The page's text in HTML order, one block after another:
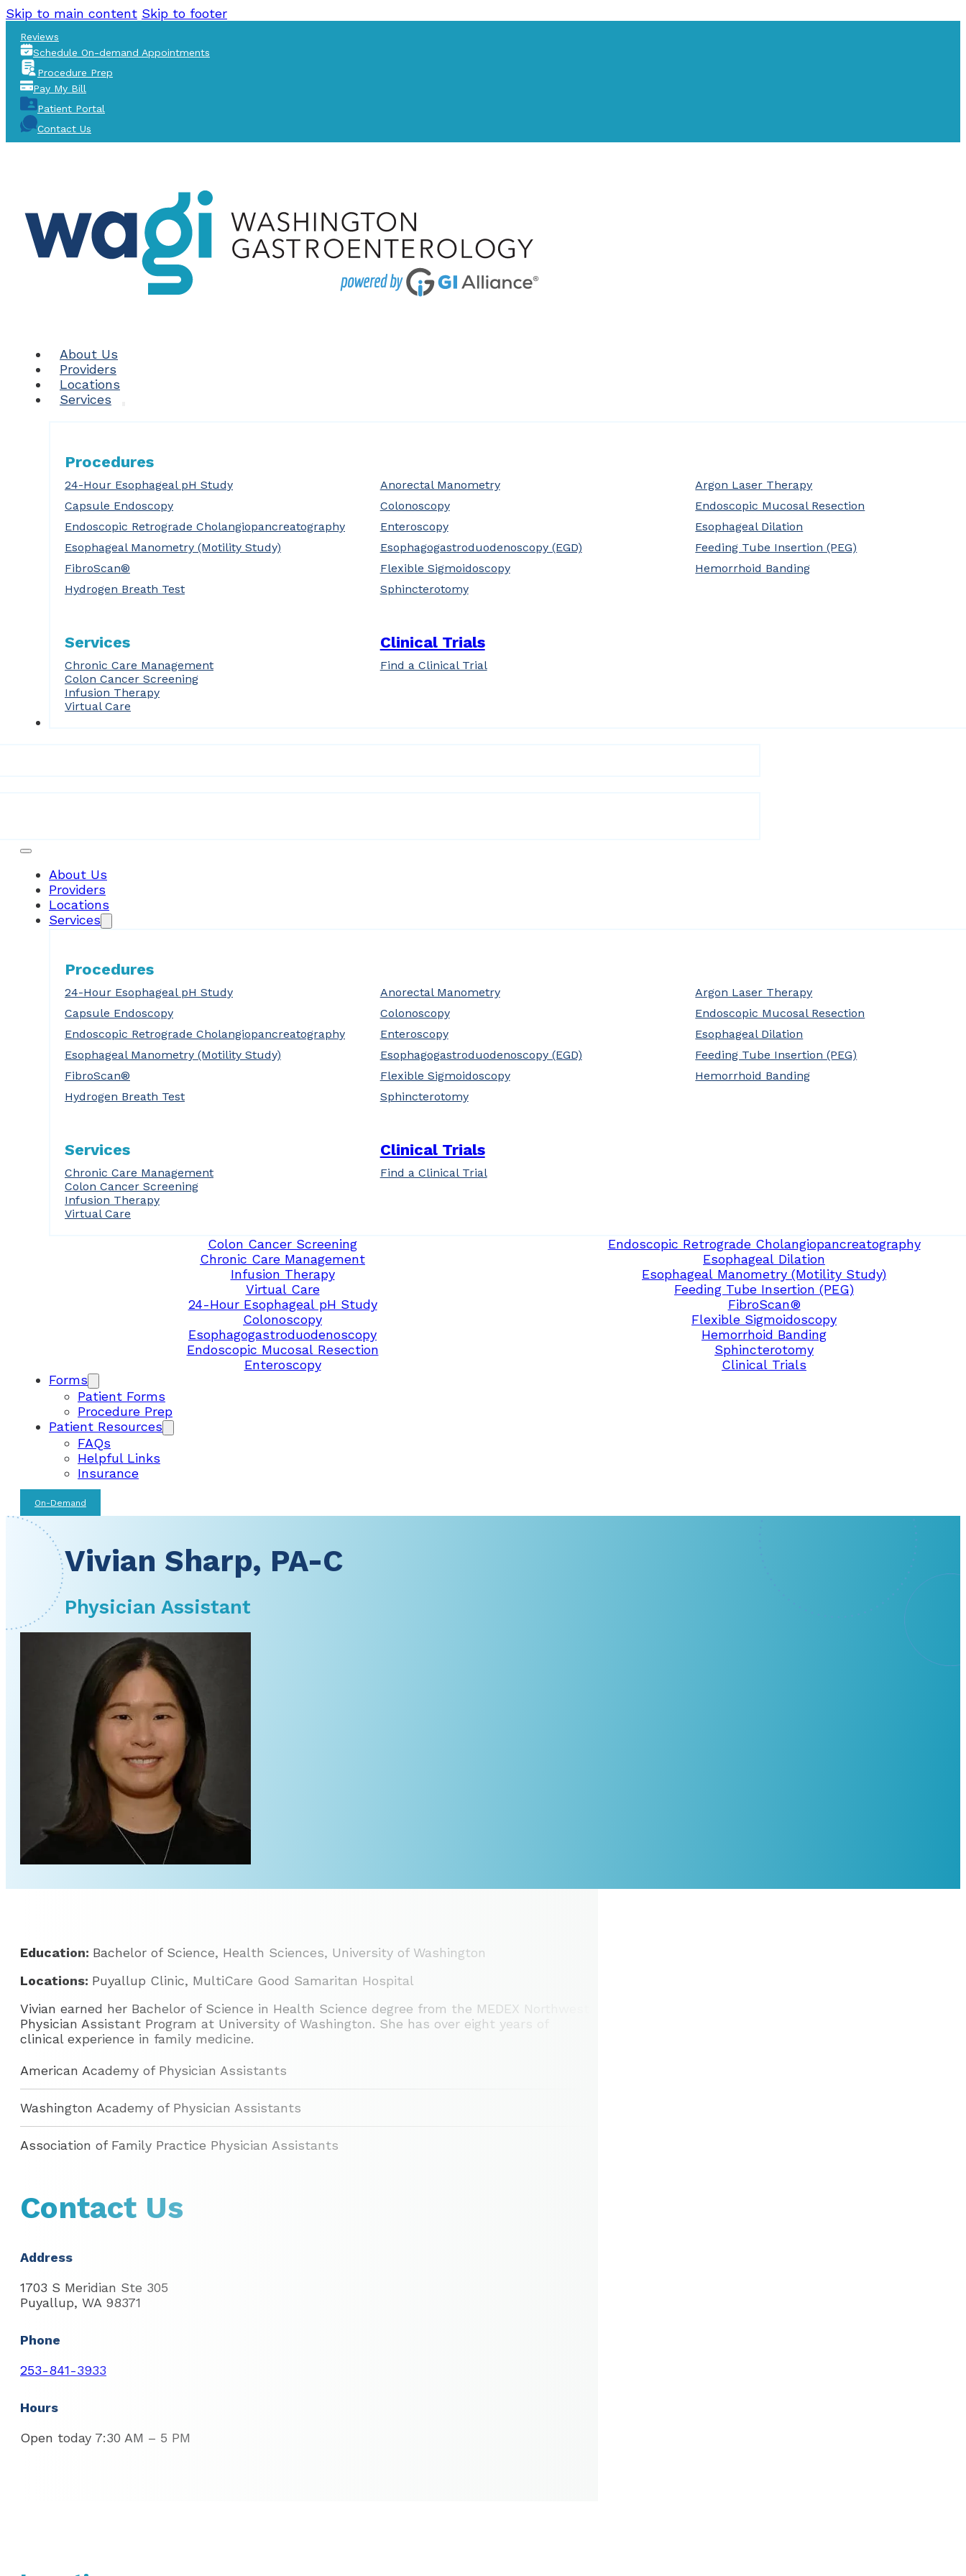
Skip to main content Skip to footer
Reviews
Schedule On-demand Appointments
Procedure Prep
Pay My Bill
Patient Portal
Contact Us
About Us
Providers
Locations
Services
Procedures
24-Hour Esophageal pH Study Anorectal Manometry
Argon Laser Therapy
Capsule Endoscopy
Colonoscopy
Endoscopic Mucosal Resection
Endoscopic Retrograde Cholangiopancreatography
Enteroscopy
Esophageal Dilation
Esophageal Manometry (Motility Study)
Esophagogastroduodenoscopy (EGD)
Feeding Tube Insertion (PEG)
FibroScan®
Flexible Sigmoidoscopy
Hemorrhoid Banding
Hydrogen Breath Test
Sphincterotomy
Services
Chronic Care Management
Colon Cancer Screening
Infusion Therapy
Virtual Care
Clinical Trials
Find a Clinical Trial
About Us
Providers
Locations
Services
Procedures
24-Hour Esophageal pH Study Anorectal Manometry
Argon Laser Therapy
Capsule Endoscopy
Colonoscopy
Endoscopic Mucosal Resection
Endoscopic Retrograde Cholangiopancreatography
Enteroscopy
Esophageal Dilation
Esophageal Manometry (Motility Study)
Esophagogastroduodenoscopy (EGD)
Feeding Tube Insertion (PEG)
FibroScan®
Flexible Sigmoidoscopy
Hemorrhoid Banding
Hydrogen Breath Test
Sphincterotomy
Services
Chronic Care Management
Colon Cancer Screening
Infusion Therapy
Virtual Care
Clinical Trials
Find a Clinical Trial
Colon Cancer Screening
Chronic Care Management
Infusion Therapy
Virtual Care
24-Hour Esophageal pH Study
Colonoscopy
Esophagogastroduodenoscopy
Endoscopic Mucosal Resection
Enteroscopy
Endoscopic Retrograde Cholangiopancreatography
Esophageal Dilation
Esophageal Manometry (Motility Study)
Feeding Tube Insertion (PEG)
FibroScan®
Flexible Sigmoidoscopy
Hemorrhoid Banding
Sphincterotomy
Clinical Trials
Forms
Patient Forms
Procedure Prep
Patient Resources
FAQs
Helpful Links
Insurance
On-Demand
Vivian Sharp, PA-C
Physician Assistant
Education: Bachelor of Science, Health Sciences, University of Washington
Locations: Puyallup Clinic, MultiCare Good Samaritan Hospital
Vivian earned her Bachelor of Science in Health Science degree from the MEDEX Northwest
Physician Assistant Program at University of Washington. She has over eight years of
clinical experience in family medicine.
American Academy of Physician Assistants
Washington Academy of Physician Assistants
Association of Family Practice Physician Assistants
Contact Us
Address
1703 S Meridian Ste 305
Puyallup, WA 98371
Phone
253-841-3933
Hours
Open today 7:30 AM – 5 PM